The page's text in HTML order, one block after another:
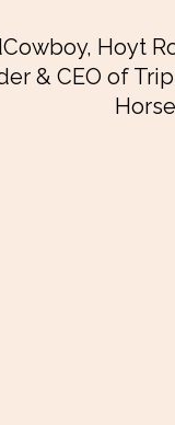
Hoyt
& CEO of